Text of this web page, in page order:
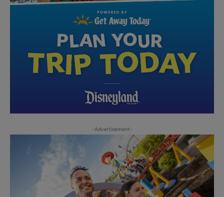
-Advertisement-